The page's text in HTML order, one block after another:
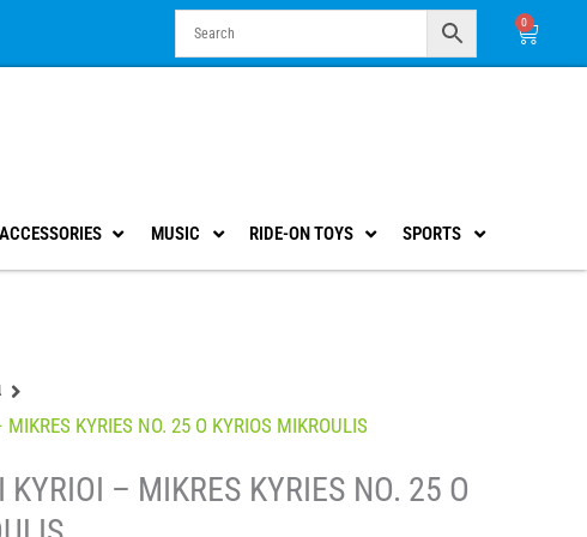
0
Cart
MUSIC RIDE-ON TOYS SPORTS
KYRIES NO. 25 O KYRIOS MIKROULIS
KYRIOI – MIKRES KYRIES NO. 25 O